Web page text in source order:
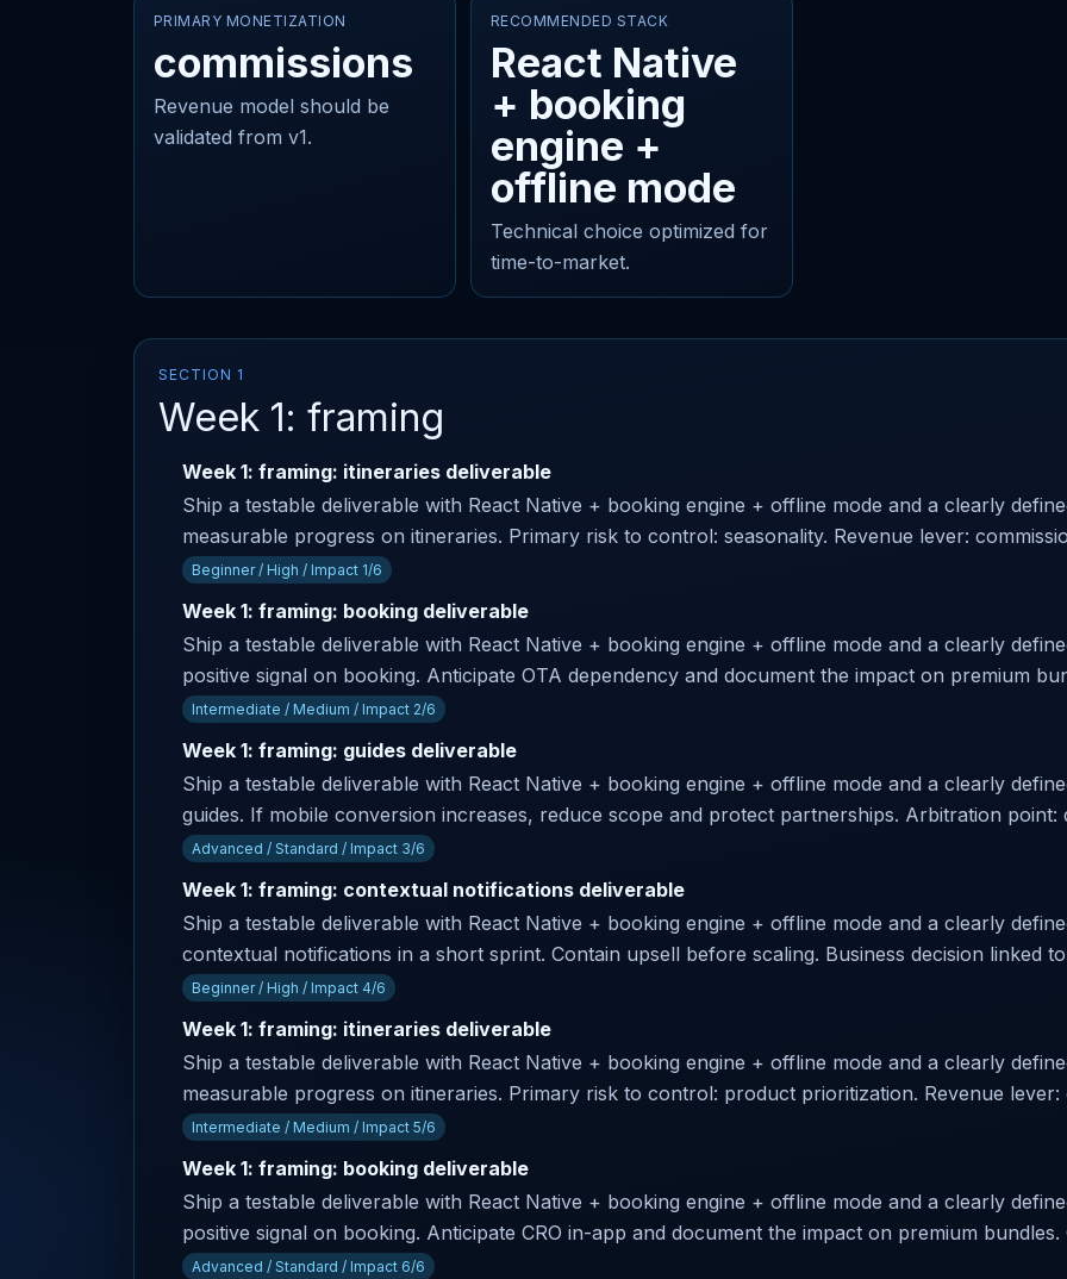
PRIMARY MONETIZATION
commissions
Revenue model should be
validated from v1.
RECOMMENDED STACK
React Native
+ booking
engine +
offline mode
Technical choice optimized for
time-to-market.
SECTION 1
Week 1: framing
Week 1: framing: itineraries deliverable
Ship a testable deliverable with React Native + booking engine + offline mode and a clearly
measurable progress on itineraries. Primary risk to control: seasonality. Revenue lever:
Beginner / High / Impact 1/6
Week 1: framing: booking deliverable
Ship a testable deliverable with React Native + booking engine + offline mode and a clearly
positive signal on booking. Anticipate OTA dependency and document the impact on premium
Intermediate / Medium / Impact 2/6
Week 1: framing: guides deliverable
Ship a testable deliverable with React Native + booking engine + offline mode and a clearly
guides. If mobile conversion increases, reduce scope and protect partnerships. Arbitration point:
Advanced / Standard / Impact 3/6
Week 1: framing: contextual notifications deliverable
Ship a testable deliverable with React Native + booking engine + offline mode and a clearly
contextual notifications in a short sprint. Contain upsell before scaling. Business decision linked
Beginner / High / Impact 4/6
Week 1: framing: itineraries deliverable
Ship a testable deliverable with React Native + booking engine + offline mode and a clearly
measurable progress on itineraries. Primary risk to control: product prioritization. Revenue lever:
Intermediate / Medium / Impact 5/6
Week 1: framing: booking deliverable
Ship a testable deliverable with React Native + booking engine + offline mode and a clearly
positive signal on booking. Anticipate CRO in-app and document the impact on premium
Advanced / Standard / Impact 6/6